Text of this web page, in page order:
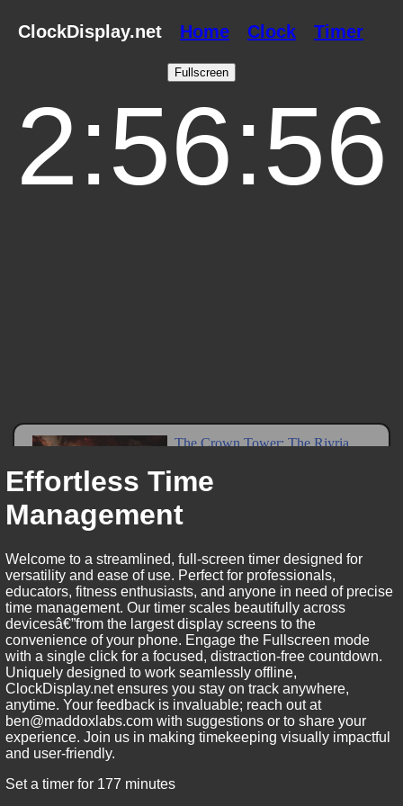
ClockDisplay.net Home Clock Timer
Effortless Time
Management
Welcome to a streamlined, full-screen timer designed for
versatility and ease of use. Perfect for professionals,
educators, fitness enthusiasts, and anyone in need of precise
time management. Our timer scales beautifully across
devicesâ€”from the largest display screens to the
convenience of your phone. Engage the Fullscreen mode
with a single click for a focused, distraction-free countdown.
Uniquely designed to work seamlessly offline,
ClockDisplay.net ensures you stay on track anywhere,
anytime. Your feedback is invaluable; reach out at
ben@maddoxlabs.com with suggestions or to share your
experience. Join us in making timekeeping visually impactful
and user-friendly.
Set a timer for 177 minutes